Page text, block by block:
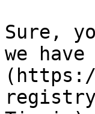
Sure,
we